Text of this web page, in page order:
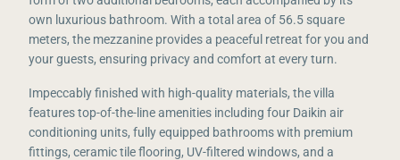
own luxurious bathroom. With a total area of 56.5 square
meters, the mezzanine provides a peaceful retreat for you and
your guests, ensuring privacy and comfort at every turn.
Impeccably finished with high-quality materials, the villa
features top-of-the-line amenities including four Daikin air
conditioning units, fully equipped bathrooms with premium
fittings, ceramic tile flooring, UV-filtered windows, and a